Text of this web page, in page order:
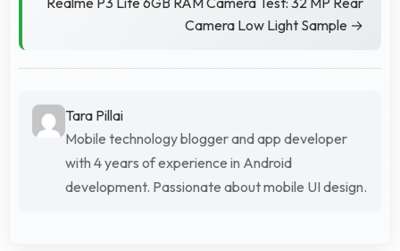
Camera Low Light Sample →
Tara Pillai
Mobile technology blogger and app developer
with 4 years of experience in Android
development. Passionate about mobile UI design.